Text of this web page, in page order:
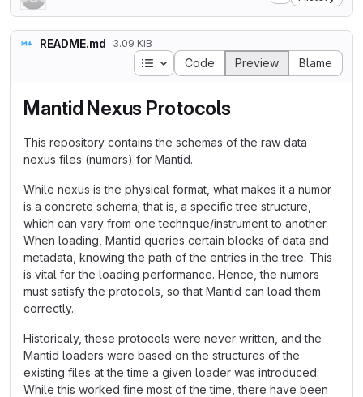
README.md 3.09 KiB
Table of contents
Code Preview Blame
Mantid Nexus Protocols
This repository contains the schemas of the raw data
nexus files (numors) for Mantid.
While nexus is the physical format, what makes it a numor
is a concrete schema; that is, a specific tree structure,
which can vary from one technque/instrument to another.
When loading, Mantid queries certain blocks of data and
metadata, knowing the path of the entries in the tree. This
is vital for the loading performance. Hence, the numors
must satisfy the protocols, so that Mantid can load them
correctly.
Historicaly, these protocols were never written, and the
Mantid loaders were based on the structures of the
existing files at the time a given loader was introduced.
While this worked fine most of the time, there have been